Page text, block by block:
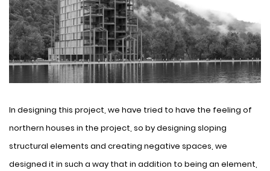
In designing this project, we have tried to have the feeling of
northern houses in the project, so by designing sloping
structural elements and creating negative spaces, we
designed it in such a way that in addition to being an element,